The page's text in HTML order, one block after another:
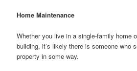
Home Maintenance
Whether you live in a single-family home
building, it’s likely there is someone who
property in some way.